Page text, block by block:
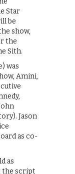
Star
be
show,
the
Sith.
was
Amini,
Jason
as co-
as
the script